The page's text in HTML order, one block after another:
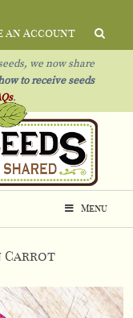
an Account
we now share
to receive seeds
.
Menu
Carrot